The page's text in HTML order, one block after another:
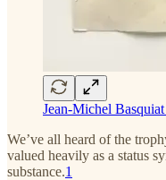
Jean-Michel
We’ve all heard of the
valued heavily as a status
substance.1